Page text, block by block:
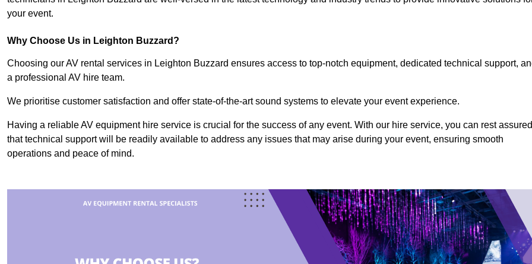
your event.
Why Choose Us in Leighton Buzzard?
Choosing our AV rental services in Leighton Buzzard ensures access to top-notch equipment, dedicated technical support,
a professional AV hire team.
We prioritise customer satisfaction and offer state-of-the-art sound systems to elevate your event experience.
Having a reliable AV equipment hire service is crucial for the success of any event. With our hire service, you can rest assured
that technical support will be readily available to address any issues that may arise during your event, ensuring smooth
operations and peace of mind.